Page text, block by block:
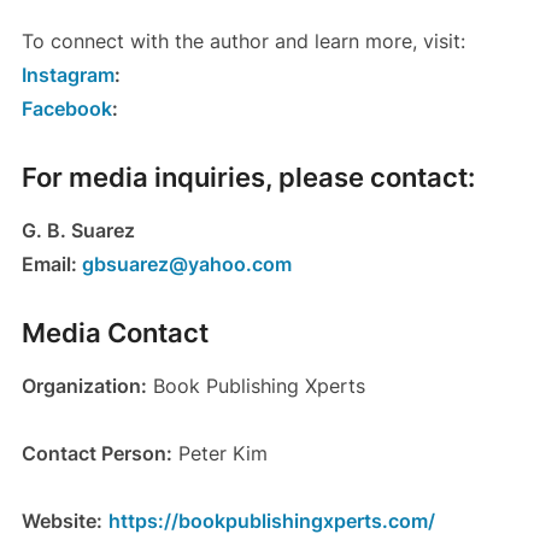
To connect with the author and learn more, visit:
Instagram:
Facebook:
For media inquiries, please contact:
G. B. Suarez
Email: gbsuarez@yahoo.com
Media Contact
Organization: Book Publishing Xperts
Contact Person: Peter Kim
Website: https://bookpublishingxperts.com/